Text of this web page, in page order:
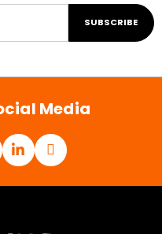
SUBSCRIBE
Media